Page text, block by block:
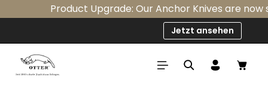
Skip to main contentProduct Upgrade: Our Anchor Knives are now
Jetzt ansehen